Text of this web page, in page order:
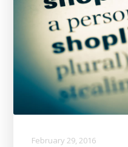
February 29, 2016